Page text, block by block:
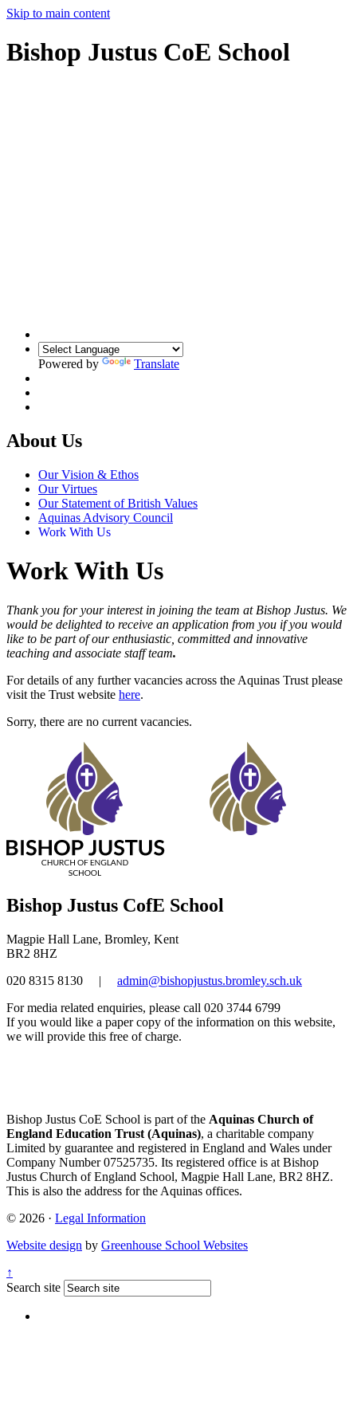
Skip to main content
Bishop Justus CoE School
Powered by Translate
About Us
Our Vision & Ethos
Our Virtues
Our Statement of British Values
Aquinas Advisory Council
Work With Us
Work With Us
Thank you for your interest in joining the team at Bishop Justus. We
would be delighted to receive an application from you if you would
like to be part of our enthusiastic, committed and innovative
teaching and associate staff team.
For details of any further vacancies across the Aquinas Trust please
visit the Trust website here.
Sorry, there are no current vacancies.
Bishop Justus CofE School
Magpie Hall Lane, Bromley, Kent
BR2 8HZ
020 8315 8130
|
admin@bishopjustus.bromley.sch.uk
For media related enquiries, please call 020 3744 6799
If you would like a paper copy of the information on this website,
we will provide this free of charge.
Bishop Justus CoE School is part of the Aquinas Church of
England Education Trust (Aquinas), a charitable company
Limited by guarantee and registered in England and Wales under
Company Number 07525735. Its registered office is at Bishop
Justus Church of England School, Magpie Hall Lane, BR2 8HZ.
This is also the address for the Aquinas offices.
© 2026 · Legal Information
Website design by Greenhouse School Websites
↑
Search site